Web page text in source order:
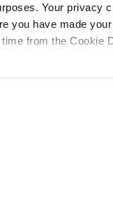
Your privacy
you have made
from the Cookie
location
with ERP software